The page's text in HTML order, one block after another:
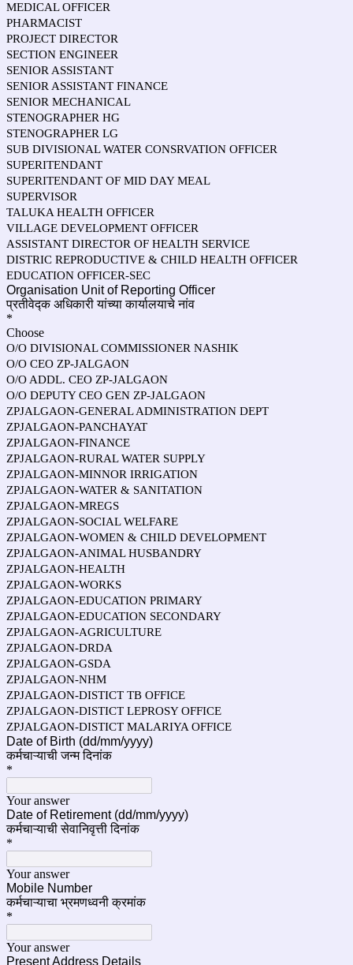
MEDICAL OFFICER
PHARMACIST
PROJECT DIRECTOR
SECTION ENGINEER
SENIOR ASSISTANT
SENIOR ASSISTANT FINANCE
SENIOR MECHANICAL
STENOGRAPHER HG
STENOGRAPHER LG
SUB DIVISIONAL WATER CONSRVATION OFFICER
SUPERITENDANT
SUPERITENDANT OF MID DAY MEAL
SUPERVISOR
TALUKA HEALTH OFFICER
VILLAGE DEVELOPMENT OFFICER
ASSISTANT DIRECTOR OF HEALTH SERVICE
DISTRIC REPRODUCTIVE & CHILD HEALTH OFFICER
EDUCATION OFFICER-SEC
Organisation Unit of Reporting Officer
प्रतीवेद्क अधिकारी यांच्या कार्यालयाचे नांव
*
Choose
O/O DIVISIONAL COMMISSIONER NASHIK
O/O CEO ZP-JALGAON
O/O ADDL. CEO ZP-JALGAON
O/O DEPUTY CEO GEN ZP-JALGAON
ZPJALGAON-GENERAL ADMINISTRATION DEPT
ZPJALGAON-PANCHAYAT
ZPJALGAON-FINANCE
ZPJALGAON-RURAL WATER SUPPLY
ZPJALGAON-MINNOR IRRIGATION
ZPJALGAON-WATER & SANITATION
ZPJALGAON-MREGS
ZPJALGAON-SOCIAL WELFARE
ZPJALGAON-WOMEN & CHILD DEVELOPMENT
ZPJALGAON-ANIMAL HUSBANDRY
ZPJALGAON-HEALTH
ZPJALGAON-WORKS
ZPJALGAON-EDUCATION PRIMARY
ZPJALGAON-EDUCATION SECONDARY
ZPJALGAON-AGRICULTURE
ZPJALGAON-DRDA
ZPJALGAON-GSDA
ZPJALGAON-NHM
ZPJALGAON-DISTICT TB OFFICE
ZPJALGAON-DISTICT LEPROSY OFFICE
ZPJALGAON-DISTICT MALARIYA OFFICE
Date of Birth (dd/mm/yyyy)
कर्मचाऱ्याची जन्म दिनांक
*
Your answer
Date of Retirement (dd/mm/yyyy)
कर्मचाऱ्याची सेवानिवृत्ती दिनांक
*
Your answer
Mobile Number
कर्मचाऱ्याचा भ्रमणध्वनी क्रमांक
*
Your answer
Present Address Details